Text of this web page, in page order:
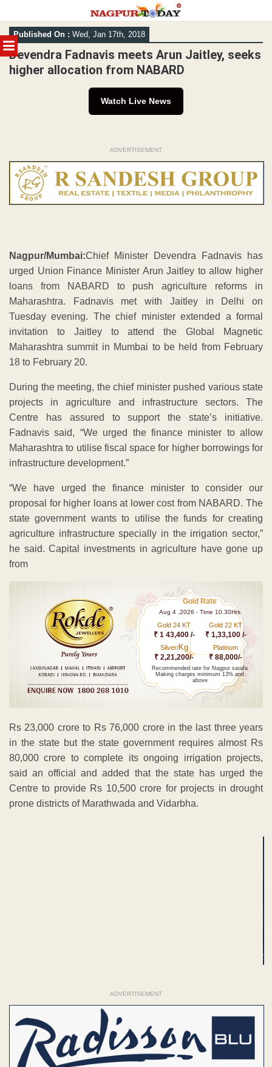
MENU
Skip
to
content
Published On : Wed, Jan 17th, 2018
Devendra Fadnavis meets Arun Jaitley, seeks
higher allocation from NABARD
Watch Live News
ADVERTISEMENT
Nagpur/Mumbai:Chief Minister Devendra Fadnavis has
urged Union Finance Minister Arun Jaitley to allow higher
loans from NABARD to push agriculture reforms in
Maharashtra. Fadnavis met with Jaitley in Delhi on
Tuesday evening. The chief minister extended a formal
invitation to Jaitley to attend the Global Magnetic
Maharashtra summit in Mumbai to be held from February
18 to February 20.
During the meeting, the chief minister pushed various state
projects in agriculture and infrastructure sectors. The
Centre has assured to support the state’s initiative.
Fadnavis said, “We urged the finance minister to allow
Maharashtra to utilise fiscal space for higher borrowings for
infrastructure development.”
“We have urged the finance minister to consider our
proposal for higher loans at lower cost from NABARD. The
state government wants to utilise the funds for creating
agriculture infrastructure specially in the irrigation sector,”
he said. Capital investments in agriculture have gone up
from
Gold Rate
Aug 4 ,2026 - Time 10.30Hrs
Gold 24 KT
₹ 1 43,400 /-
Gold 22 KT
₹ 1,33,100 /-
Silver/Kg
₹ 2,21,200/-
Platinum
₹ 88,000/-
Recommended rate for Nagpur sarafa
Making charges minimum 13% and
above
Rs 23,000 crore to Rs 76,000 crore in the last three years
in the state but the state government requires almost Rs
80,000 crore to complete its ongoing irrigation projects,
said an official and added that the state has urged the
Centre to provide Rs 10,500 crore for projects in drought
prone districts of Marathwada and Vidarbha.
ADVERTISEMENT